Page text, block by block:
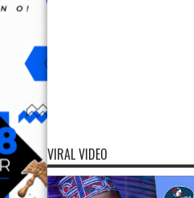
VIRAL VIDEO